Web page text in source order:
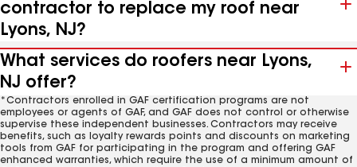
contractor to replace my roof near
Lyons, NJ?
What services do roofers near Lyons,
NJ offer?
*Contractors enrolled in GAF certification programs are not
employees or agents of GAF, and GAF does not control or otherwise
supervise these independent businesses. Contractors may receive
benefits, such as loyalty rewards points and discounts on marketing
tools from GAF for participating in the program and offering GAF
enhanced warranties, which require the use of a minimum amount of